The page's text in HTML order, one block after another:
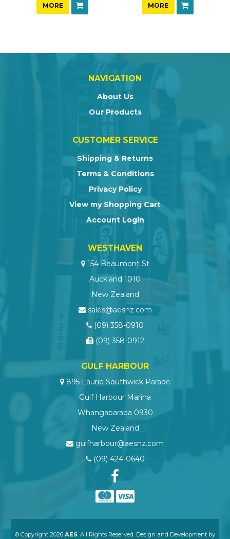
MORE MORE
NAVIGATION
About Us
Our Products
CUSTOMER SERVICE
Shipping & Returns
Terms & Conditions
Privacy Policy
View my Shopping Cart
Account Login
WESTHAVEN
154 Beaumont St
Auckland 1010
New Zealand
sales@aesnz.com
(09) 358-0910
(09) 358-0912
GULF HARBOUR
895 Laurie Southwick Parade
Gulf Harbour Marina
Whangaparaoa 0930
New Zealand
gulfharbour@aesnz.com
(09) 424-0640
© Copyright 2026 AES . All Rights Reserved. Design and Development by